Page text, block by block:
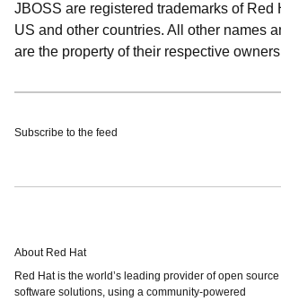
JBOSS are registered trademarks of Red
US and other countries. All other names
are the property of their respective
Subscribe to the feed
About Red Hat
Red Hat is the world’s leading provider of open source
software solutions, using a community-powered